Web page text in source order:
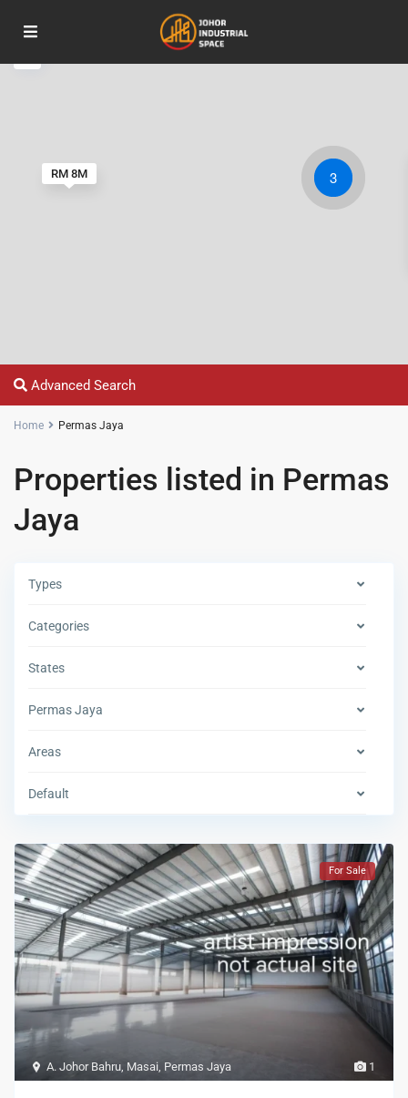
3
RM 8M
Advanced Search
Home Permas Jaya
Properties listed in Permas
Jaya
Types
Categories
States
Permas Jaya
Areas
Default
1
A. Johor Bahru Masai Permas Jaya
For Sale